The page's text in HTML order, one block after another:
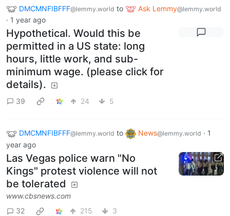
DMCMNFIBFFF@lemmy.world to Ask Lemmy@lemmy.world
· 1 year ago
Hypothetical. Would this be
permitted in a US state: long
hours, little work, and sub-
minimum wage. (please click for
details).
39 24 5
DMCMNFIBFFF@lemmy.world to News@lemmy.world · 1
year ago
Las Vegas police warn "No
Kings" protest violence will not
be tolerated
www.cbsnews.com
32
215 3